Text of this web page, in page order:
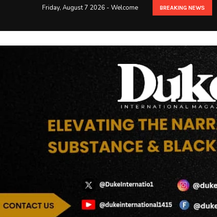
Friday, August 7 2026 - Welcome BREAKING NEWS